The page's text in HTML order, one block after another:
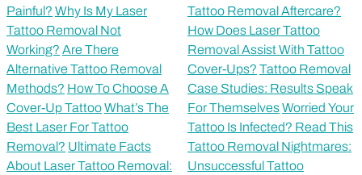
Painful? Why Is My Laser
Tattoo Removal Not
Working? Are There
Alternative Tattoo Removal
Methods? How To Choose A
Cover-Up TattooWhat’s The
Best Laser For Tattoo
Removal? Ultimate Facts
About Laser Tattoo Removal:
Tattoo Removal Aftercare?
How Does Laser Tattoo
Removal Assist With Tattoo
Cover-Ups? Tattoo Removal
Case Studies: Results Speak
For ThemselvesWorried Your
Tattoo Is Infected? Read This
Tattoo Removal Nightmares:
Unsuccessful Tattoo